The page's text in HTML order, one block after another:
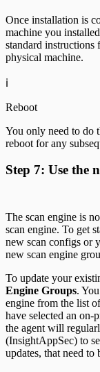
Once installation is
machine you
standard
physical machine.
ℹ️
Reboot
You only need to do
reboot for any
Step 7: Use the
The scan engine is
scan engine. To get
new scan configs or
new scan engine
To update your
Engine Groups.
engine from the list
have selected an on-
the agent will
(InsightAppSec) to
updates, that need to